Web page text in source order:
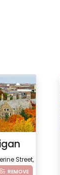
Street,
REMOVE